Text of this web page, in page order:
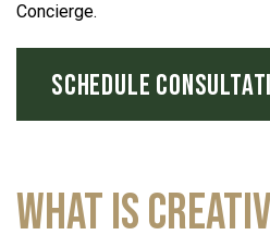
Concierge.
SCHEDULE
What is